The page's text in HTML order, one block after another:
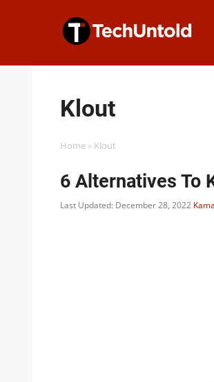
Klout
Home » Klout
6 Alternatives To
Last Updated: December 28, 2022